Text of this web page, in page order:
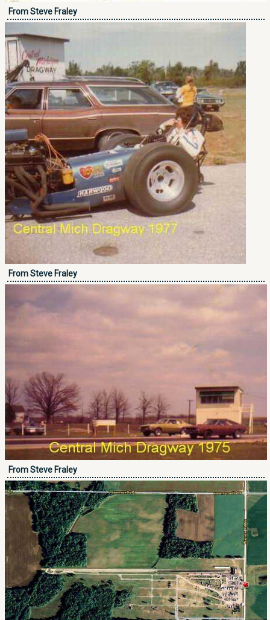
From Steve Fraley
From Steve Fraley
From Steve Fraley